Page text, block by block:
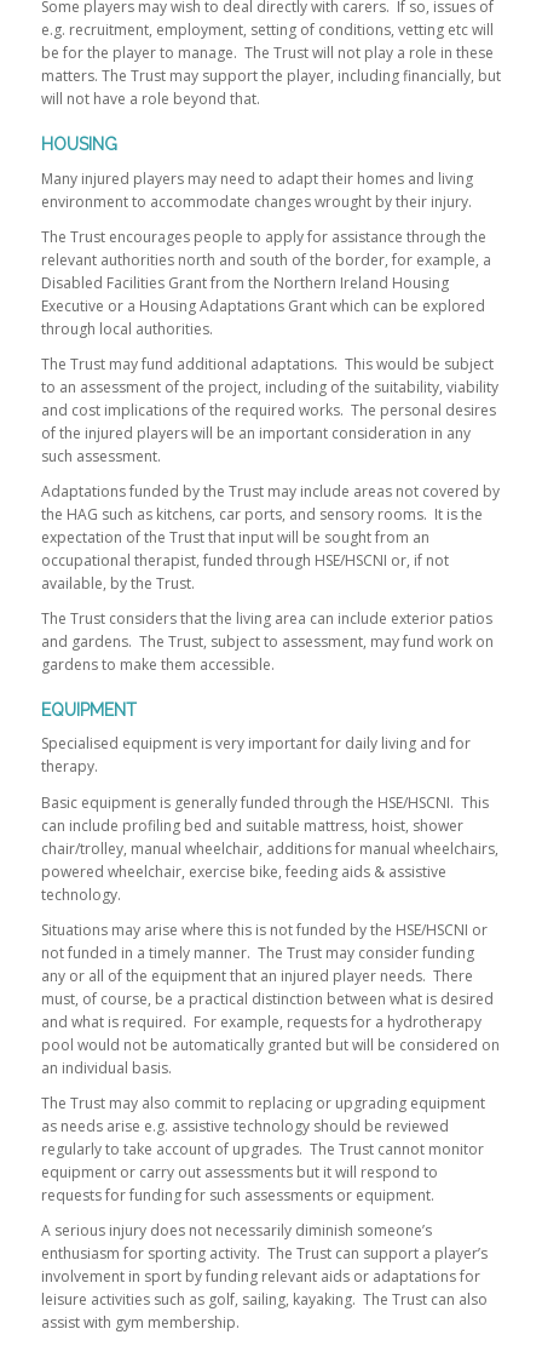
Some players may wish to deal directly with carers. If so, issues of
e.g. recruitment, employment, setting of conditions, vetting etc will
be for the player to manage. The Trust will not play a role in these
matters. The Trust may support the player, including financially, but
will not have a role beyond that.
HOUSING
Many injured players may need to adapt their homes and living
environment to accommodate changes wrought by their injury.
The Trust encourages people to apply for assistance through the
relevant authorities north and south of the border, for example, a
Disabled Facilities Grant from the Northern Ireland Housing
Executive or a Housing Adaptations Grant which can be explored
through local authorities.
The Trust may fund additional adaptations. This would be subject
to an assessment of the project, including of the suitability, viability
and cost implications of the required works. The personal desires
of the injured players will be an important consideration in any
such assessment.
Adaptations funded by the Trust may include areas not covered by
the HAG such as kitchens, car ports, and sensory rooms. It is the
expectation of the Trust that input will be sought from an
occupational therapist, funded through HSE/HSCNI or, if not
available, by the Trust.
The Trust considers that the living area can include exterior patios
and gardens. The Trust, subject to assessment, may fund work on
gardens to make them accessible.
EQUIPMENT
Specialised equipment is very important for daily living and for
therapy.
Basic equipment is generally funded through the HSE/HSCNI. This
can include profiling bed and suitable mattress, hoist, shower
chair/trolley, manual wheelchair, additions for manual wheelchairs,
powered wheelchair, exercise bike, feeding aids & assistive
technology.
Situations may arise where this is not funded by the HSE/HSCNI or
not funded in a timely manner. The Trust may consider funding
any or all of the equipment that an injured player needs. There
must, of course, be a practical distinction between what is desired
and what is required. For example, requests for a hydrotherapy
pool would not be automatically granted but will be considered on
an individual basis.
The Trust may also commit to replacing or upgrading equipment
as needs arise e.g. assistive technology should be reviewed
regularly to take account of upgrades. The Trust cannot monitor
equipment or carry out assessments but it will respond to
requests for funding for such assessments or equipment.
A serious injury does not necessarily diminish someone’s
enthusiasm for sporting activity. The Trust can support a player’s
involvement in sport by funding relevant aids or adaptations for
leisure activities such as golf, sailing, kayaking. The Trust can also
assist with gym membership.